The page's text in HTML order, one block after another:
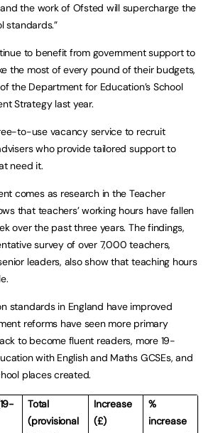
the work of Ofsted will supercharge the
standards.”
to benefit from government support to
the most of every pound of their budgets,
the Department for Education’s School
Strategy last year.
to-use vacancy service to recruit
who provide tailored support to
need it.
comes as research in the Teacher
that teachers’ working hours have fallen
over the past three years. The findings,
survey of over 7,000 teachers,
leaders, also show that teaching hours
standards in England have improved
reforms have seen more primary
to become fluent readers, more 19-
with English and Maths GCSEs, and
places created.
Total
(provisional
Increase
(£)
%
increase